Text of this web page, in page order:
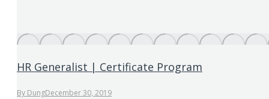
HR Generalist | Certificate Program
By DungDecember 30, 2019